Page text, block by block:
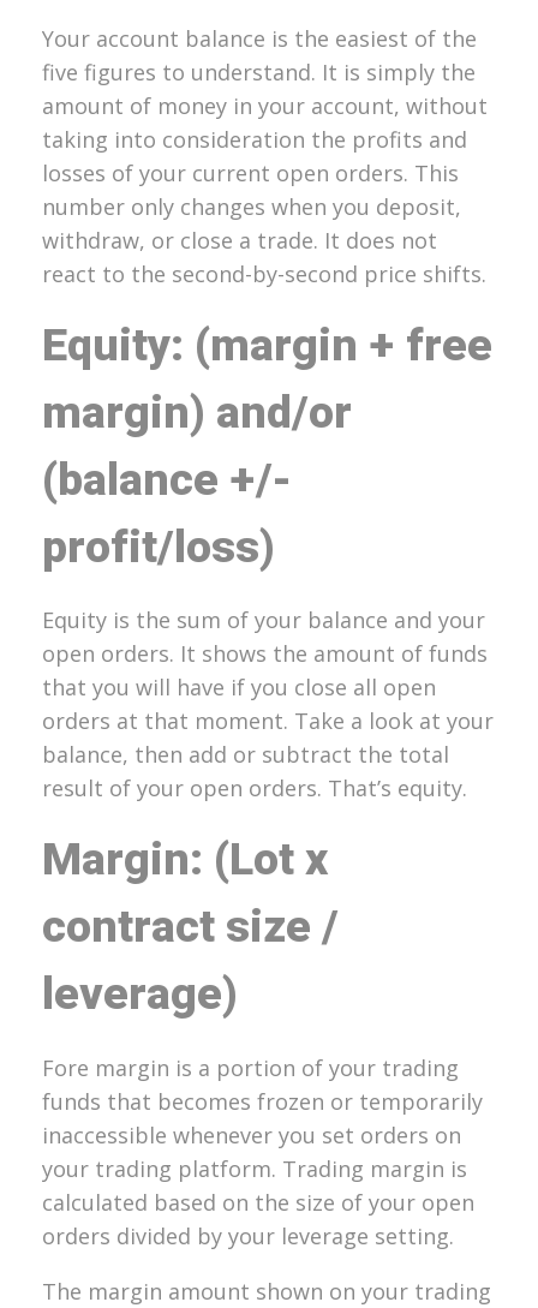
Your account balance is the easiest of the
five figures to understand. It is simply the
amount of money in your account, without
taking into consideration the profits and
losses of your current open orders. This
number only changes when you deposit,
withdraw, or close a trade. It does not
react to the second-by-second price shifts.
Equity: (margin + free
margin) and/or
(balance +/-
profit/loss)
Equity is the sum of your balance and your
open orders. It shows the amount of funds
that you will have if you close all open
orders at that moment. Take a look at your
balance, then add or subtract the total
result of your open orders. That’s equity.
Margin: (Lot x
contract size /
leverage)
Fore margin is a portion of your trading
funds that becomes frozen or temporarily
inaccessible whenever you set orders on
your trading platform. Trading margin is
calculated based on the size of your open
orders divided by your leverage setting.
The margin amount shown on your trading